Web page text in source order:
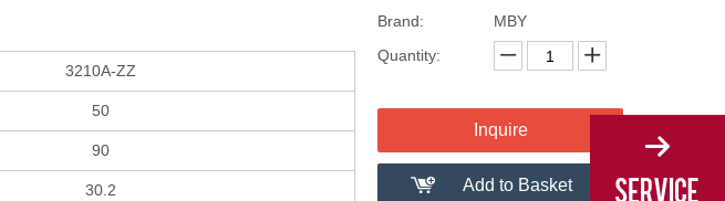
Brand:
MBY
Quantity:
Inquire
Add to Basket
3210A-ZZ
50
90
30.2